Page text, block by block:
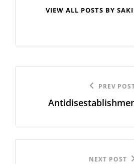
VIEW ALL POSTS BY
navigation
Post
PREV
NEXT POST